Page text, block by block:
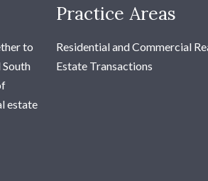
to
estate
Practice Areas
Residential and Commercial
Estate Transactions